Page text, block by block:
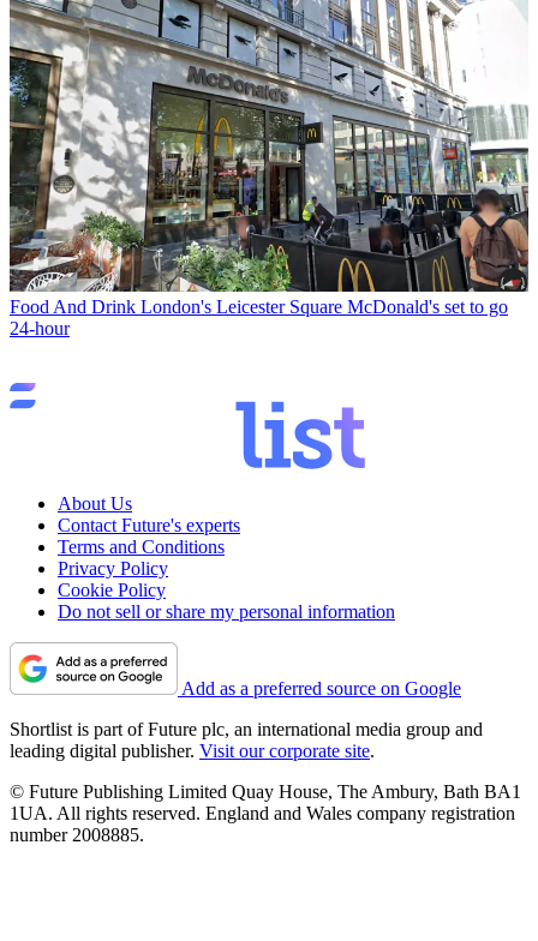
Food And Drink London's Leicester Square McDonald's set to go
24-hour
About Us
Contact Future's experts
Terms and Conditions
Privacy Policy
Cookie Policy
Do not sell or share my personal information
Add as a preferred source on Google
Shortlist is part of Future plc, an international media group and
leading digital publisher. Visit our corporate site.
© Future Publishing Limited Quay House, The Ambury, Bath BA1
1UA. All rights reserved. England and Wales company registration
number 2008885.